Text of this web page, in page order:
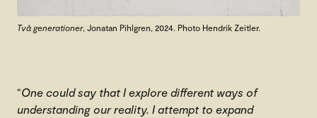
Två generationer, Jonatan Pihlgren, 2024. Photo Hendrik Zeitler.
“One could say that I explore different ways of
understanding our reality. I attempt to expand